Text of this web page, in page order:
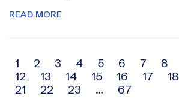
READ MORE
Archive
navigation
1 2 3 4 5 6 7 8
12
13 14 15 16 17 18
21
22 23 … 67